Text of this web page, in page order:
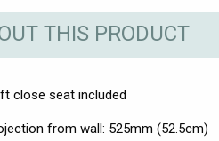
THIS PRODUCT
close seat included
from wall: 525mm (52.5cm)